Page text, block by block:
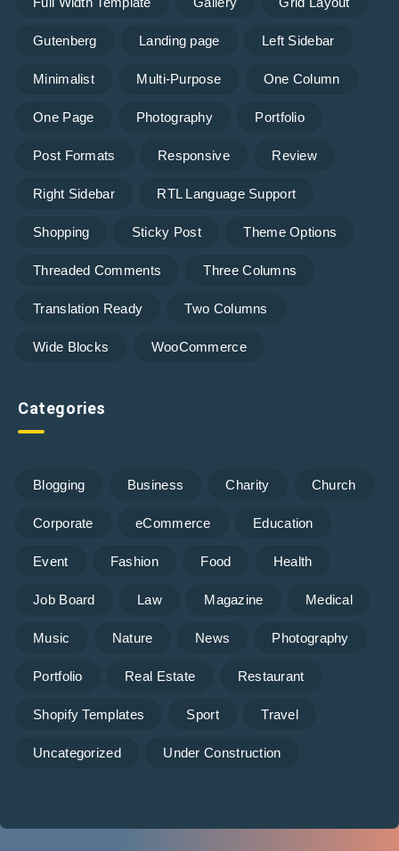
Gutenberg Landing page Left Sidebar
Minimalist Multi-Purpose One Column
One Page Photography Portfolio
Post Formats Responsive Review
Right Sidebar RTL Language Support
Shopping Sticky Post Theme Options
Threaded Comments Three Columns
Translation Ready Two Columns
Wide Blocks WooCommerce
Categories
Blogging Business Charity Church
Corporate eCommerce Education
Event Fashion Food Health
Job Board Law Magazine Medical
Music Nature News Photography
Portfolio Real Estate Restaurant
Shopify Templates Sport Travel
Uncategorized Under Construction